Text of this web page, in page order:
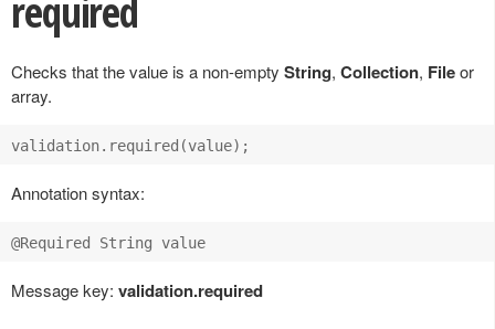
required
Checks that the value is a non-empty String, Collection, Fileor
array.
Annotation syntax:
Message key: validation.required